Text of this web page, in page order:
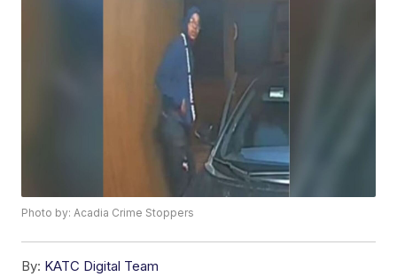
Photo by: Acadia Crime Stoppers
By: KATC Digital Team